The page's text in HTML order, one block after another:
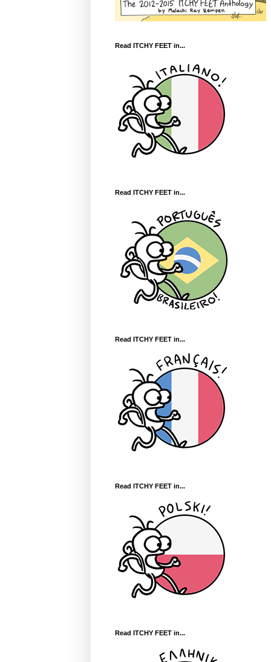
Read ITCHY FEET in...
Read ITCHY FEET in...
Read ITCHY FEET in...
Read ITCHY FEET in...
Read ITCHY FEET in...